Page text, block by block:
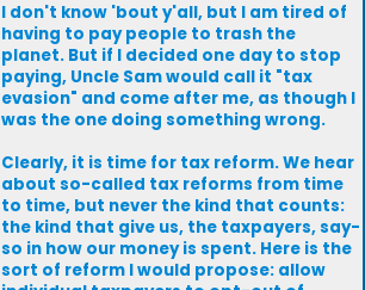
I don't know 'bout y'all, but I am tired of
having to pay people to trash the
planet. But if I decided one day to stop
paying, Uncle Sam would call it "tax
evasion" and come after me, as though I
was the one doing something wrong.
Clearly, it is time for tax reform. We hear
about so-called tax reforms from time
to time, but never the kind that counts:
the kind that give us, the taxpayers, say-
so in how our money is spent. Here is the
sort of reform I would propose: allow